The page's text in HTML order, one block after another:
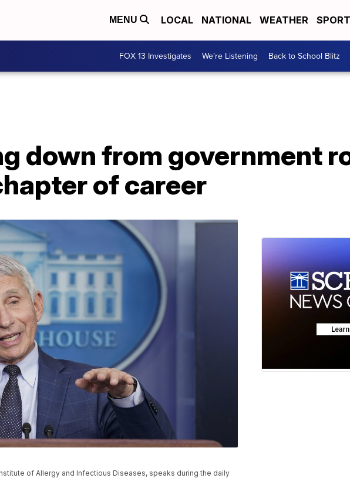
MENU LOCAL NATIONAL WEATHER
FOX 13 Investigates We're Listening Back to School Blitz
down from government
of career
of Allergy and Infectious Diseases, speaks during the daily